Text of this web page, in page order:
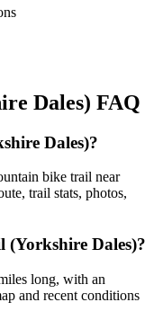
Dales) FAQ
Dales)?
bike trail near
trail stats, photos,
Dales)?
long, with an
and recent conditions